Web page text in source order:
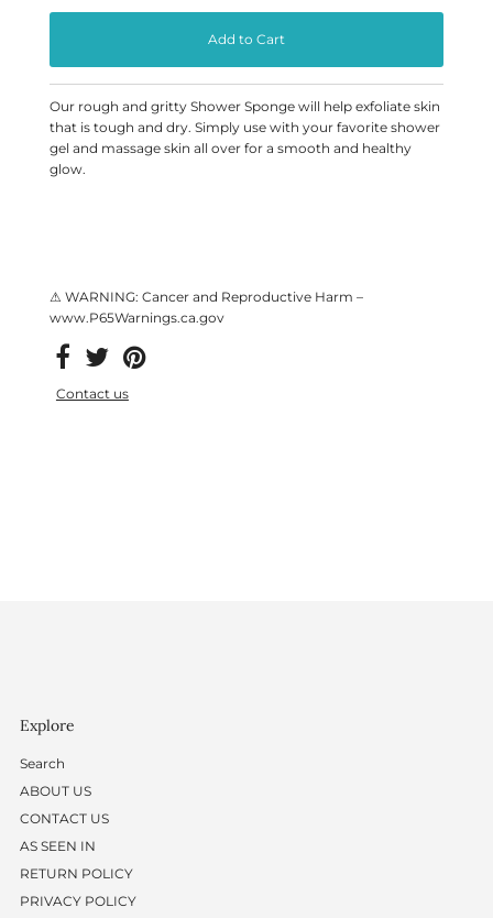
Our rough and gritty Shower Sponge will help exfoliate skin
that is tough and dry. Simply use with your favorite shower
gel and massageskin all over for a smooth and healthy
glow.
⚠ WARNING: Cancer and Reproductive Harm –
www.P65Warnings.ca.gov
Contact us
Explore
Search
ABOUT US
CONTACT US
AS SEEN IN
RETURN POLICY
PRIVACY POLICY